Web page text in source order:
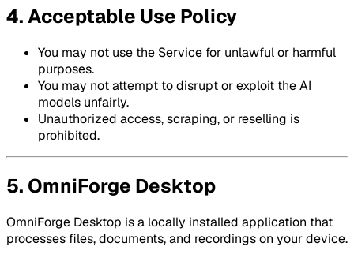
4. Acceptable Use Policy
You may not use the Service for unlawful or harmful
purposes.
You may not attempt to disrupt or exploit the AI
models unfairly.
Unauthorized access, scraping, or reselling is
prohibited.
5. OmniForge Desktop
OmniForge Desktop is a locally installed application that
processes files, documents, and recordings on your device.